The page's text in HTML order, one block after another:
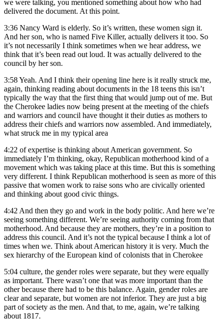
we were talking, you mentioned something about how who had
delivered the document. At this point.
3:36 Nancy Ward is elderly. So it’s written, these women sign it.
And her son, who is named Five Killer, actually delivers it too. So
it’s not necessarily I think sometimes when we hear address, we
think that it’s been read out loud. It was actually delivered to the
council by her son.
3:58Yeah. And I think their opening line here is it really struck me,
again, thinking reading about documents in the 18 teens this isn’t
typically the way that the first thing that would jump out of me. But
the Cherokee ladies now being present at the meeting of the chiefs
and warriors and council have thought it their duties as mothers to
address their chiefs and warriors now assembled. And immediately,
what struck me in my typical area
4:22 of expertise is thinking about American government. So
immediately I’m thinking, okay, Republican motherhood kind of a
movement which was taking place at this time. But this is something
very different. I think Republican motherhood is seen as more of this
passive that women work to raise sons who are civically oriented
and thinking about good civic things.
4:42 And then they go and work in the body politic. And here we’re
seeing something different. We’re seeing authority coming from that
motherhood. And because they are mothers, they’re in a position to
address this council. And it’s not the typical because I think a lot of
times when we. Think about American history it is very. Much the
sex hierarchy of the European kind of colonists that in Cherokee
5:04 culture, the gender roles were separate, but they were equally
as important. There wasn’t one that was more important than the
other because there had to be this balance. Again, gender roles are
clear and separate, but women are not inferior. They are just a big
part of society as the men. And that, to me, again, we’re talking
about 1817.